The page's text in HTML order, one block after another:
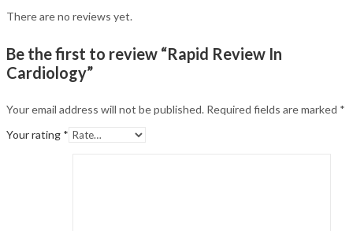
There are no reviews yet.
Be the first to review “Rapid Review In
Cardiology”
Your email address will not be published. Required fields are marked *
Your rating *